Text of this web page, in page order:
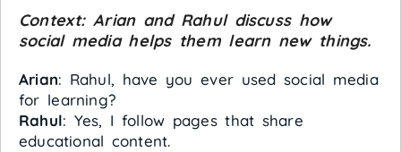
Context: Arian and Rahul discuss how
social media helps them learn new things.
Arian: Rahul, have you ever used social media
for learning?
Rahul: Yes, I follow pages that share
educational content.